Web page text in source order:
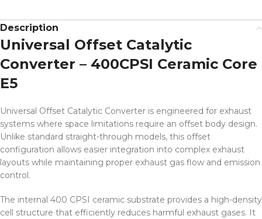
Description
Universal Offset Catalytic
Converter – 400CPSI Ceramic Core
E5
Universal Offset Catalytic Converter is engineered for exhaust
systems where space limitations require an offset body design.
Unlike standard straight-through models, this offset
configuration allows easier integration into complex exhaust
layouts while maintaining proper exhaust gas flow and emission
control.
The internal 400 CPSI ceramic substrate provides a high-density
cell structure that efficiently reduces harmful exhaust gases. It